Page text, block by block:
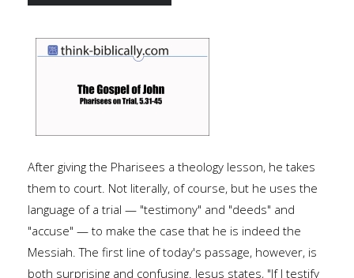
After giving the Pharisees a theology lesson, he takes
them to court. Not literally, of course, but he uses the
language of a trial — "testimony" and "deeds" and
"accuse" — to make the case that he is indeed the
Messiah. The first line of today's passage, however, is
both surprising and confusing. Jesus states, "If I testify